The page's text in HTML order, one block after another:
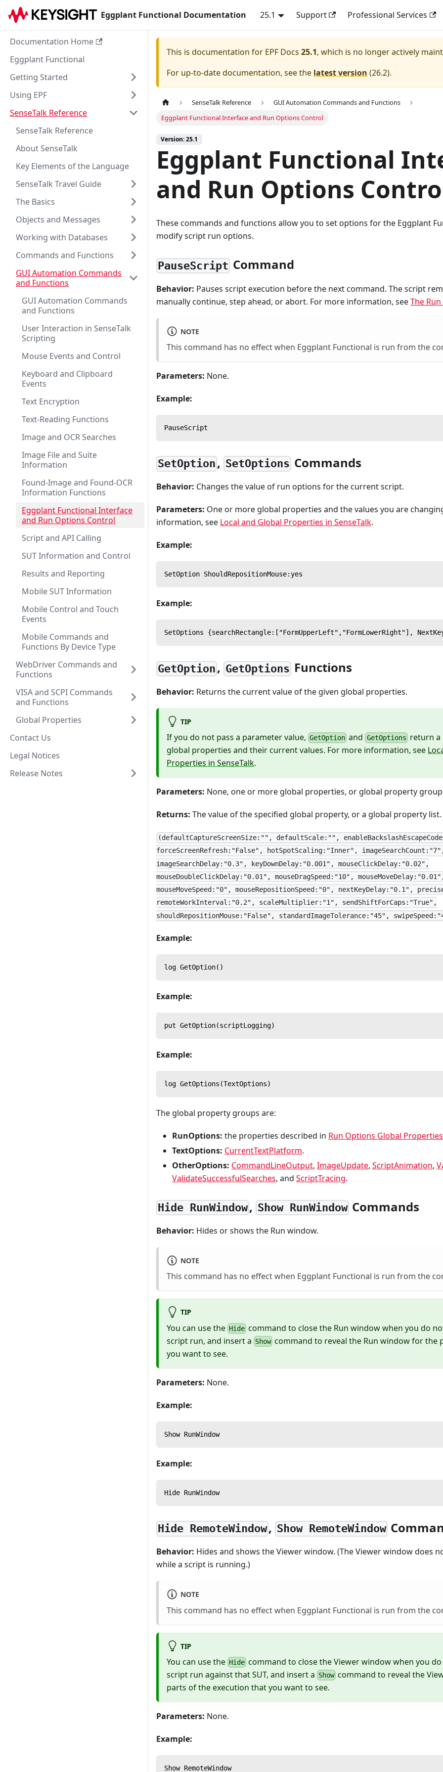
Eggplant Functional Documentation 25.1 Support Professional Services
Documentation Home
Eggplant Functional
Getting Started
Using EPF
SenseTalk Reference
SenseTalk Reference
About SenseTalk
Key Elements of the Language
SenseTalk Travel Guide
The Basics
Objects and Messages
Working with Databases
Commands and Functions
GUI Automation Commands
and Functions
GUI Automation Commands
and Functions
User Interaction in SenseTalk
Scripting
Mouse Events and Control
Keyboard and Clipboard
Events
Text Encryption
Text-Reading Functions
Image and OCR Searches
Image File and Suite
Information
Found-Image and Found-OCR
Information Functions
Eggplant Functional Interface
and Run Options Control
Script and API Calling
SUT Information and Control
Results and Reporting
Mobile SUT Information
Mobile Control and Touch
Events
Mobile Commands and
Functions By Device Type
WebDriver Commands and
Functions
VISA and SCPI Commands
and Functions
Global Properties
Contact Us
Legal Notices
Release Notes
This is documentation for EPF Docs 25.1, which is no longer actively
For up-to-date documentation, see the latest version (26.2).
SenseTalk Reference
GUI Automation Commands and Functions
Eggplant Functional Interface and Run Options Control
Version: 25.1
Eggplant Functional
and Run Options
These commands and functions allow you to set options for the Eggplant
modify script run options.
PauseScript Command
Behavior: Pauses script execution before the next command. The script
manually continue, step ahead, or abort. For more information, seeThe
NOTE
This command has no effect when Eggplant Functional is run from the
Parameters: None.
Example:
PauseScript
SetOption ,SetOptionsCommands
Behavior: Changes the value of run options for the current script.
Parameters: One or more global properties and the values you are
information, see Local and Global Properties in SenseTalk.
Example:
SetOption ShouldRepositionMouse:yes
Example:
SetOptions {searchRectangle:["FormUpperLeft","FormLowerRight"],
GetOption ,GetOptionsFunctions
Behavior: Returns the current value of the given global properties.
TIP
If you do not pass a parameter value, GetOption and GetOptions return a
global properties and their current values. For more information, see
Properties in SenseTalk.
Parameters: None, one or more global properties, or global property
Returns: The value of the specified global property, or a global property list.
(defaultCaptureScreenSize:"", defaultScale:"",
forceScreenRefresh:"False", hotSpotScaling:"Inner",
imageSearchDelay:"0.3", keyDownDelay:"0.001", mouseClickDelay:"0.02",
mouseDoubleClickDelay:"0.01", mouseDragSpeed:"10",
mouseMoveSpeed:"0", mouseRepositionSpeed:"0", nextKeyDelay:"0.1",
remoteWorkInterval:"0.2", scaleMultiplier:"1", sendShiftForCaps:"True",
shouldRepositionMouse:"False", standardImageTolerance:"45",
Example:
log GetOption()
Example:
put GetOption(scriptLogging)
Example:
log GetOptions(TextOptions)
The global property groups are:
RunOptions: the properties described in Run Options Global Properties
TextOptions: CurrentTextPlatform.
OtherOptions: CommandLineOutput, ImageUpdate, ScriptAnimation,
ValidateSuccessfulSearches, and ScriptTracing.
Hide RunWindow,Show RunWindowCommands
Behavior: Hides or shows the Run window.
NOTE
This command has no effect when Eggplant Functional is run from the
TIP
You can use the Hide command to close the Run window when you do
script run, and insert a Show command to reveal the Run window for the
you want to see.
Parameters: None.
Example:
Show RunWindow
Example:
Hide RunWindow
Hide RemoteWindow,Show RemoteWindow
Behavior: Hides and shows the Viewer window. (The Viewer window does
while a script is running.)
NOTE
This command has no effect when Eggplant Functional is run from the
TIP
You can use the Hide command to close the Viewer window when you
script run against that SUT, and insert a Show command to reveal the
parts of the execution that you want to see.
Parameters: None.
Example:
Show RemoteWindow